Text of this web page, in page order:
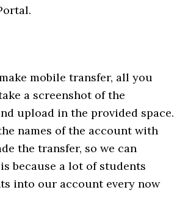
mobile transfer, all you
a screenshot of the
upload in the provided space.
names of the account with
the transfer, so we can
because a lot of students
into our account every now